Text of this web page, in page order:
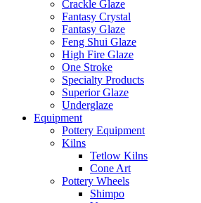
Crackle Glaze
Fantasy Crystal
Fantasy Glaze
Feng Shui Glaze
High Fire Glaze
One Stroke
Specialty Products
Superior Glaze
Underglaze
Equipment
Pottery Equipment
Kilns
Tetlow Kilns
Cone Art
Pottery Wheels
Shimpo